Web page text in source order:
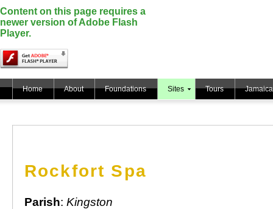
Content on this page requires a
newer version of Adobe Flash
Player.
Home About Foundations Sites Tours Jamaica
Rockfort Spa
Parish: Kingston